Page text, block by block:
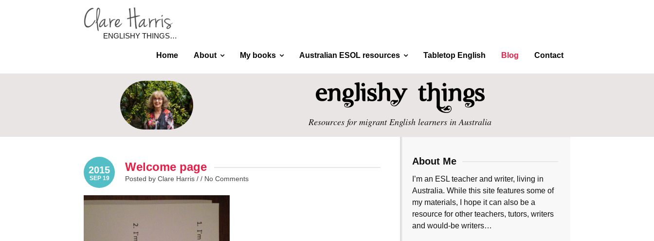
ENGLISHY THINGS…
Home About My books Australian ESOL resources Tabletop English Blog Contact
Resources for migrant English learners in Australia
2015
SEP 19
Welcome page
Posted by Clare Harris / / No Comments
About Me
I’m an ESL teacher and writer, living in
Australia. While this site features some of
my materials, I hope it can also be a
resource for other teachers, tutors, writers
and would-be writers…